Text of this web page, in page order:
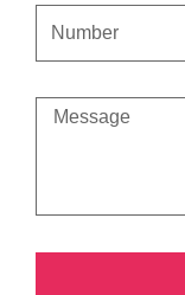
NUMBER
MESSAGE